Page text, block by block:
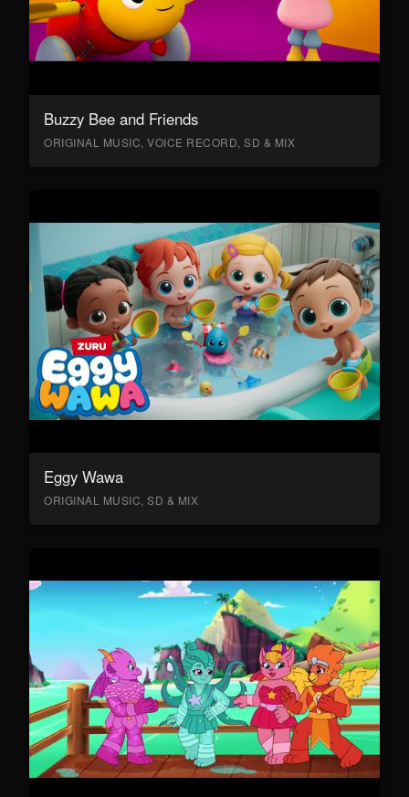
Buzzy Bee and Friends
ORIGINAL MUSIC, VOICE RECORD, SD & MIX
Eggy Wawa
ORIGINAL MUSIC, SD & MIX